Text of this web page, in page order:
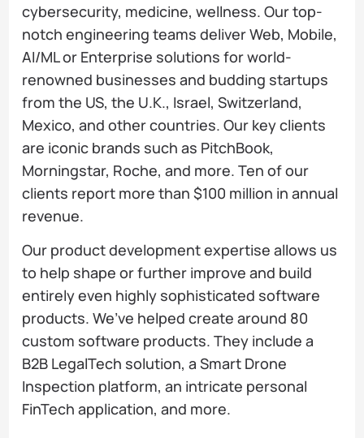
cybersecurity, medicine, wellness. Our top-
notch engineering teams deliver Web, Mobile,
AI/ML or Enterprise solutions for world-
renowned businesses and budding startups
from the US, the U.K., Israel, Switzerland,
Mexico, and other countries. Our key clients
are iconic brands such as PitchBook,
Morningstar, Roche, and more. Ten of our
clients report more than $100 million in annual
revenue.
Our product development expertise allows us
to help shape or further improve and build
entirely even highly sophisticated software
products. We’ve helped create around 80
custom software products. They include a
B2B LegalTech solution, a Smart Drone
Inspection platform, an intricate personal
FinTech application, and more.